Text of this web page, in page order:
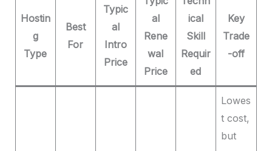
Hostin
g
Type
Best
For
Typic
al
Intro
Price
al
Rene
wal
Price
ical
Skill
Requir
ed
Key
Trade
-off
Lowes
t cost,
but